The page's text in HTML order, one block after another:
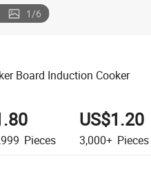
1/6
Board Induction Cooker
Pieces
US$1.20
3,000+ Pieces